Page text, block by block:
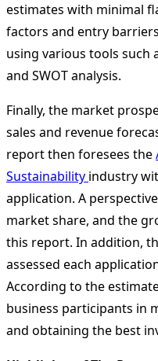
estimates with minimal
factors and entry
using various tools such
and SWOT analysis.
Finally, the market
sales and revenue
report then foresees the
Sustainability industry
application. A
market share, and the
this report. In addition,
assessed each
According to the
business participants in
and obtaining the best